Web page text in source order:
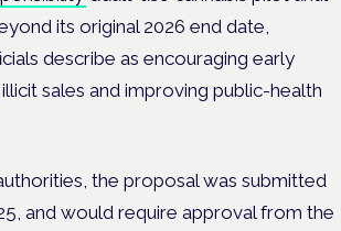
its original 2026 end date,
describe as encouraging early
sales and improving public-health
the proposal was submitted
and would require approval from the